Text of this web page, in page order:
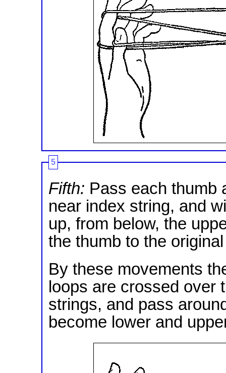
5
Fifth: Pass each thumb
near index string, and
up, from below, the
the thumb to the
By these movements
loops are crossed over
strings, and pass
become lower and